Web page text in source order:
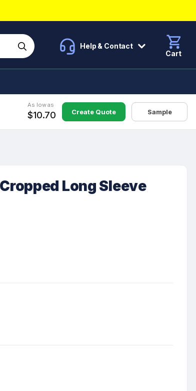
Help & Contact
Cart
As low as
$10.70 Create Quote Sample
Long Sleeve